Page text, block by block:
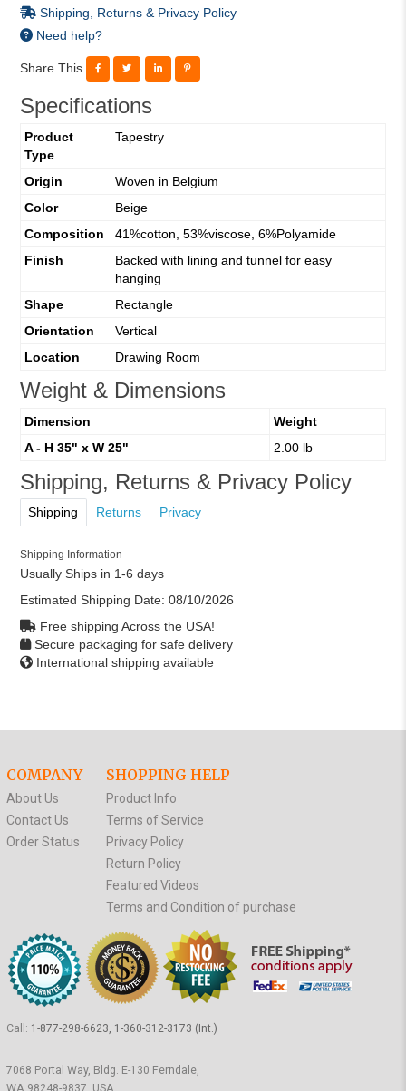
Shipping, Returns & Privacy Policy
Need help?
Share This
Specifications
Product
Type
Tapestry
Origin
Woven in Belgium
Color
Beige
Composition
41%cotton, 53%viscose, 6%Polyamide
Finish
Backed with lining and tunnel for easy
hanging
Shape
Rectangle
Orientation
Vertical
Location
Drawing Room
Weight & Dimensions
Dimension
Weight
A - H 35" x W 25"
2.00 lb
Shipping, Returns & Privacy Policy
Shipping Returns Privacy
Shipping Information
Usually Ships in 1-6 days
Estimated Shipping Date: 08/10/2026
Free shipping Across the USA!
Secure packaging for safe delivery
International shipping available
COMPANY
About Us
Contact Us
Order Status
SHOPPING HELP
Product Info
Terms of Service
Privacy Policy
Return Policy
Featured Videos
Terms and Condition of purchase
Call: 1-877-298-6623, 1-360-312-3173 (Int.)
7068 Portal Way, Bldg. E-130 Ferndale,
WA 98248-9837, USA